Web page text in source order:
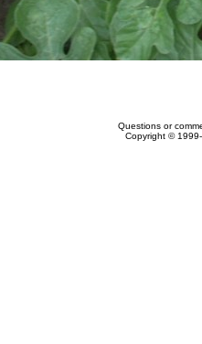
Questions or
Copyright ©